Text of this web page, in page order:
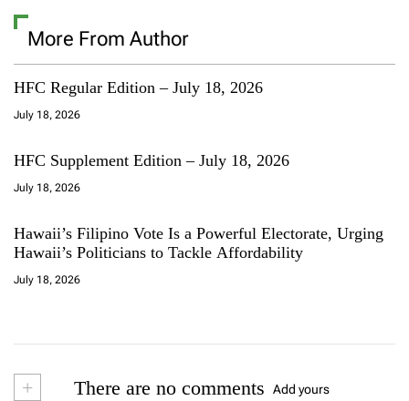
More From Author
HFC Regular Edition – July 18, 2026
July 18, 2026
HFC Supplement Edition – July 18, 2026
July 18, 2026
Hawaii’s Filipino Vote Is a Powerful Electorate, Urging
Hawaii’s Politicians to Tackle Affordability
July 18, 2026
+ There are no comments Add yours